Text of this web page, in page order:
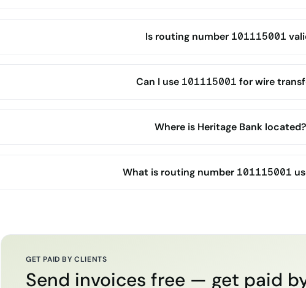
Is routing number 101115001
Can I use 101115001 for wire
Where is Heritage Bank located?
What is routing number 101115001
GET PAID BY CLIENTS
Send invoices free — get paid